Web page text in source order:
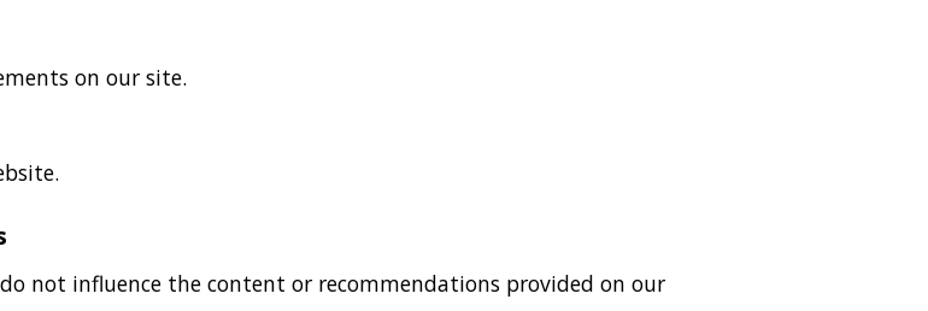
on our site.
not influence the content or recommendations provided on our